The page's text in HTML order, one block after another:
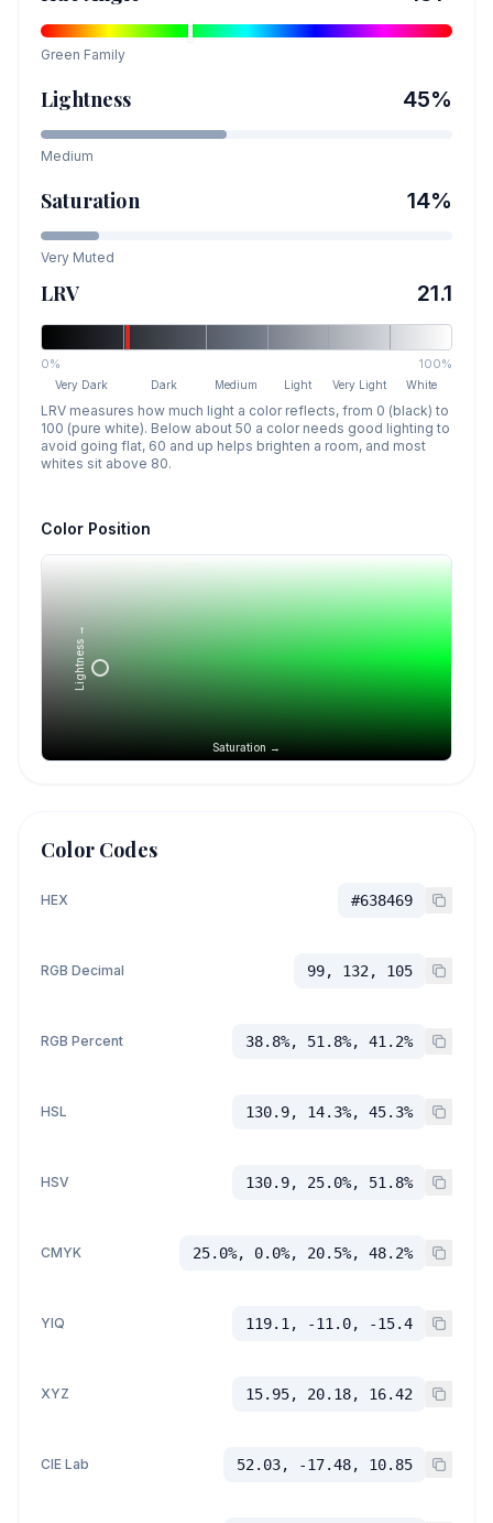
Green Family
Lightness 45%
Medium
Saturation 14%
Very Muted
LRV 21.1
0% 100%
Very Dark Dark Medium Light Very Light White
LRV measures how much light a color reflects, from 0 (black) to
100 (pure white). Below about 50 a color needs good lighting to
avoid going flat, 60 and up helps brighten a room, and most
whites sit above 80.
Color Position
Saturation →
Lightness →
Color Codes
HEX #638469
RGB Decimal 99, 132, 105
RGB Percent 38.8%, 51.8%, 41.2%
HSL 130.9, 14.3%, 45.3%
HSV 130.9, 25.0%, 51.8%
CMYK 25.0%, 0.0%, 20.5%, 48.2%
YIQ 119.1, -11.0, -15.4
XYZ 15.95, 20.18, 16.42
CIE Lab 52.03, -17.48, 10.85